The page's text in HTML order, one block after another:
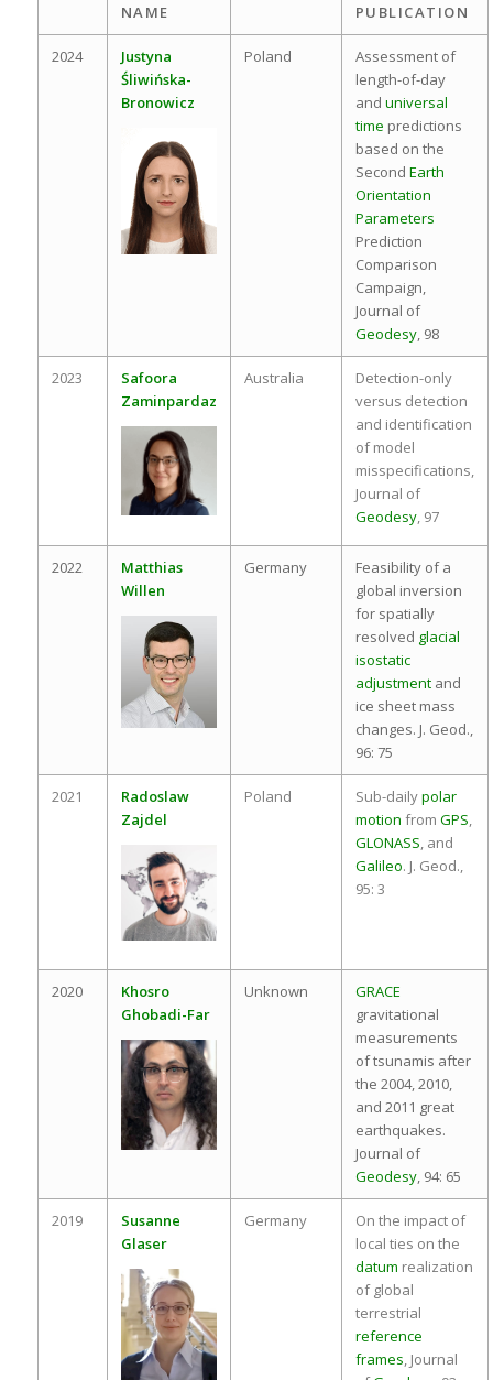
NAME
PUBLICATION
2024
Justyna
Śliwińska-
Bronowicz
Poland
Assessment of
length-of-day
and universal
time predictions
based on the
Second Earth
Orientation
Parameters
Prediction
Comparison
Campaign,
Journal of
Geodesy, 98
2023
Safoora
Zaminpardaz
Australia
Detection-only
versus detection
and identification
of model
misspecifications,
Journal of
Geodesy, 97
2022
Matthias
Willen
Germany
Feasibility of a
global inversion
for spatially
resolved glacial
isostatic
adjustmentand
ice sheet mass
changes. J. Geod.,
96: 75
2021
Radoslaw
Zajdel
Poland Sub-dailypolar
motion from GPS,
GLONASS, and
Galileo. J. Geod.,
95: 3
2020
Khosro
Ghobadi-Far
Unknown
GRACE
gravitational
measurements
of tsunamis after
the 2004, 2010,
and 2011 great
earthquakes.
Journal of
Geodesy, 94: 65
2019
Susanne
Glaser
Germany
On the impact of
local ties on the
datum realization
of global
terrestrial
reference
frames, Journal